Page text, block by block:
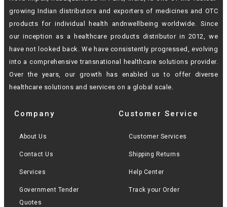
growing Indiandistributors and exporters of medicines and OTC
products for individual health andnwellbeing worldwide. Since
our inception as a healthcare products distributor in 2012, we
have not looked back. We have consistently progressed, evolving
into a comprehensive transnational healthcare solutions provider.
Over the years, our growth
has enabled us to offer diverse
healthcare solutions and services on a global scale.
Company
About Us
Contact Us
Services
Government Tender
Quotes
Customer Service
Customer Services
Shipping Returns
Help Center
Track your Order